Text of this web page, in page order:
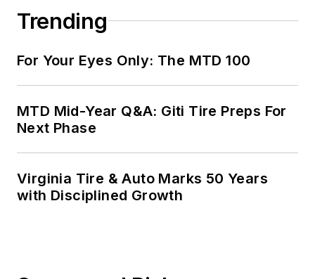
Trending
For Your Eyes Only: The MTD 100
MTD Mid-Year Q&A: Giti Tire Preps For
Next Phase
Virginia Tire & Auto Marks 50 Years
with Disciplined Growth